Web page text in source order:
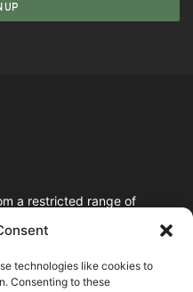
technologies like cookies to
Consenting to these
UP
a restricted range of